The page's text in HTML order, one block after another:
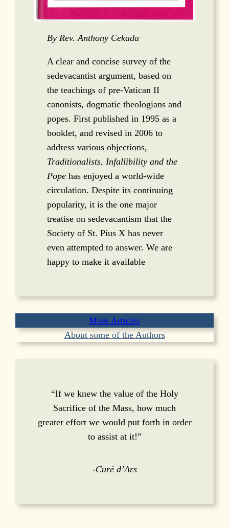
By Rev. Anthony Cekada
A clear and concise survey of the
sedevacantist argument, based on
the teachings of pre-Vatican II
canonists, dogmatic theologians and
popes. First published in 1995 as a
booklet, and revised in 2006 to
address various objections,
Traditionalists, Infallibility and the
Popehas enjoyed a world-wide
circulation. Despite its continuing
popularity, it is the one major
treatise on sedevacantism that the
Society of St. Pius X has never
even attempted to answer. We are
happy to make it available
More Articles
About some of the Authors
“If we knew the value of the Holy
Sacrifice of the Mass, how much
greater effort we would put forth in order
to assist at it!”
-Curé d’Ars